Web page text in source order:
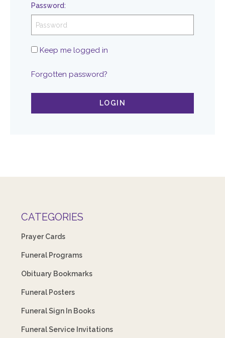
Password:
Keep me logged in
Forgotten password?
LOGIN
CATEGORIES
Prayer Cards
Funeral Programs
Obituary Bookmarks
Funeral Posters
Funeral Sign In Books
Funeral Service Invitations